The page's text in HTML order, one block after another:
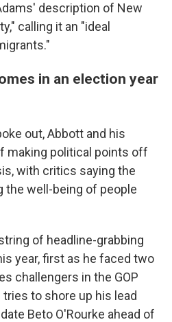
description of New
calling it an "ideal
in an election year
out, Abbott and his
making political points off
with critics saying the
the well-being of people
of headline-grabbing
year, first as he faced two
challengers in the GOP
to shore up his lead
Beto O'Rourke ahead of